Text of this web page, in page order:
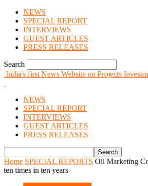
NEWS
SPECIAL REPORT
INTERVIEWS
GUEST ARTICLES
PRESS RELEASES
Search
India's first News Website on Projects
NEWS
SPECIAL REPORT
INTERVIEWS
GUEST ARTICLES
PRESS RELEASES
Home SPECIAL REPORTS Oil Marketing
ten times in ten years